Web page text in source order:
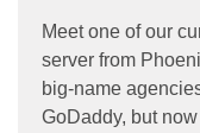
Meet one of our
server from
big-name
GoDaddy, but